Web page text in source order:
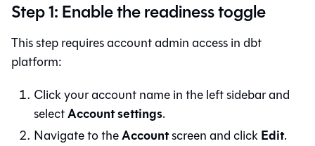
Step 1: Enable the readiness toggle
This step requires account admin access indbt
platform:
Click your account name in the left sidebar and
selectAccount settings.
Navigate to theAccountscreen and clickEdit.